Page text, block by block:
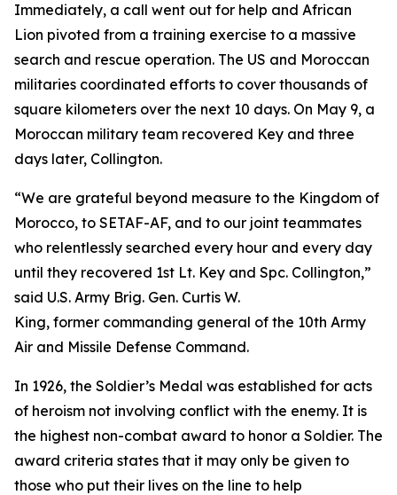
Immediately, a call went out for help and African
Lion pivoted from a training exercise to a massive
search and rescue operation. The US and Moroccan
militaries coordinated efforts to cover thousands of
square kilometers over the next 10 days. On May 9, a
Moroccan military team recovered Key and three
days later, Collington.
“We are grateful beyond measure to the Kingdom of
Morocco, to SETAF-AF, and to our joint teammates
who relentlessly searched every hour and every day
until they recovered 1st Lt. Key and Spc. Collington,”
said U.S. Army Brig. Gen. Curtis W.
King, former commanding general of the 10th Army
Air and Missile Defense Command.
In 1926, the Soldier’s Medal was established for acts
of heroism not involving conflict with the enemy. It is
the highest non-combat award to honor a Soldier. The
award criteria states that it may only be given to
those who put their lives on the line to help